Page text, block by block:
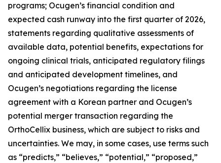
programs; Ocugen’s financial condition and
expected cash runway into the first quarter of 2026,
statements regarding qualitative assessments of
available data, potential benefits, expectations for
ongoing clinical trials, anticipated regulatory filings
and anticipated development timelines, and
Ocugen’s negotiations regarding the license
agreement with a Korean partner and Ocugen’s
potential merger transaction regarding the
OrthoCellix business, which are subject to risks and
uncertainties. We may, in some cases, use terms such
as “predicts,” “believes,” “potential,” “proposed,”